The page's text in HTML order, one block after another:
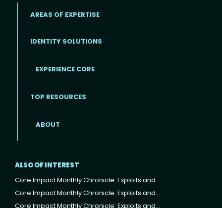
AREAS OF EXPERTISE
IDENTITY SOLUTIONS
EXPERIENCE CORE
TOP RESOURCES
ABOUT
ALSO OF INTEREST
Core Impact Monthly Chronicle: Exploits and...
Core Impact Monthly Chronicle: Exploits and...
Core Impact Monthly Chronicle: Exploits and...